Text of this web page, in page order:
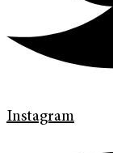
Instagram